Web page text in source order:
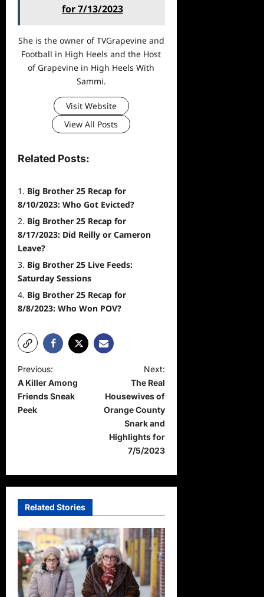
for 7/13/2023
She is the owner of TVGrapevine and
Football in High Heels and the Host
of Grapevine in High Heels With
Sammi.
Visit Website
View All Posts
Related Posts:
Big Brother 25 Recap for
8/10/2023: Who Got Evicted?
Big Brother 25 Recap for
8/17/2023: Did Reilly or Cameron
Leave?
Big Brother 25 Live Feeds:
Saturday Sessions
Big Brother 25 Recap for
8/8/2023: Who Won POV?
P
o
s
i
g
a
t
i
o
Previous:
A Killer Among
Friends Sneak
Peek
Next:
The Real
Housewives of
Orange County
Snark and
Highlights for
7/5/2023
Related Stories